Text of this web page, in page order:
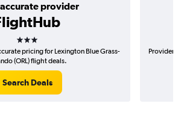
provider
3 stars
pricing for Lexington Blue Grass-
(ORL) flight deals.
Search Deals
Provider